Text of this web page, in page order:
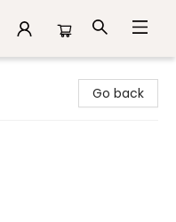
Go back